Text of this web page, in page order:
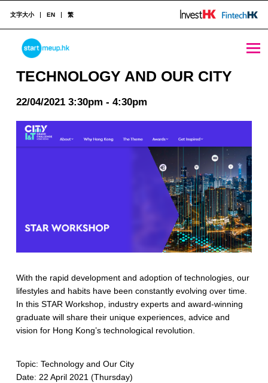
STARTMEUPHK
STARTMEUPHK FESTIVAL IS THE LEADING STARTUP AND INNOVATION CONFERENCE EVENT IN HONG KONG
文字大小 EN 繁
TECHNOLOGY AND OUR CITY
22/04/2021 3:30pm - 4:30pm
With the rapid development and adoption of technologies, our
lifestyles and habits have been constantly evolving over time.
In this STAR Workshop, industry experts and award-winning
graduate will share their unique experiences, advice and
vision for Hong Kong’s technological revolution.
Topic: Technology and Our City
Date: 22 April 2021 (Thursday)